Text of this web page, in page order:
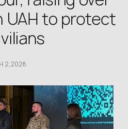
UAH to protect
2,2026